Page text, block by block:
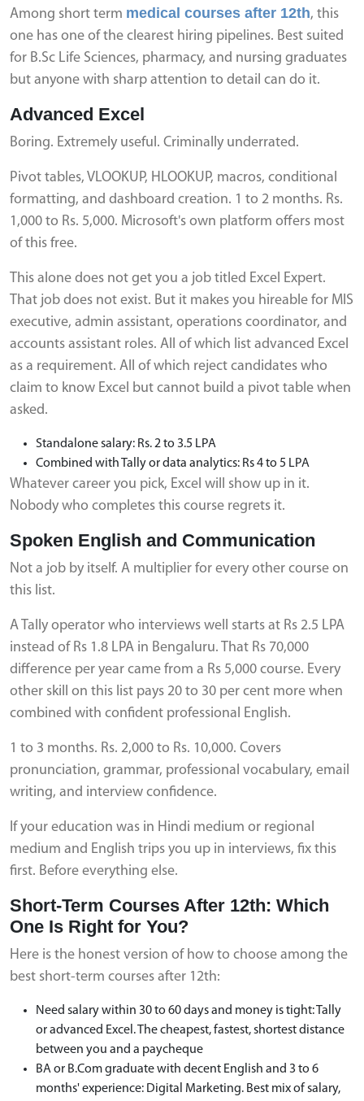
Among short term medical courses after 12th, this
one has one of the clearest hiring pipelines. Best suited
for B.Sc Life Sciences, pharmacy, and nursing graduates
but anyone with sharp attention to detail can do it.
Advanced Excel
Boring. Extremely useful. Criminally underrated.
Pivot tables, VLOOKUP, HLOOKUP, macros, conditional
formatting, and dashboard creation. 1 to 2 months. Rs.
1,000 to Rs. 5,000. Microsoft's own platform offers most
of this free.
This alone does not get you a job titled Excel Expert.
That job does not exist. But it makes you hireable for MIS
executive, admin assistant, operations coordinator, and
accounts assistant roles. All of which list advanced Excel
as a requirement. All of which reject candidates who
claim to know Excel but cannot build a pivot table when
asked.
Standalone salary: Rs. 2 to 3.5 LPA
Combined with Tally or data analytics: Rs 4 to 5 LPA
Whatever career you pick, Excel will show up in it.
Nobody who completes this course regrets it.
Spoken English and Communication
Not a job by itself. A multiplier for every other course on
this list.
A Tally operator who interviews well starts at Rs 2.5 LPA
instead of Rs 1.8 LPA in Bengaluru. That Rs 70,000
difference per year came from a Rs 5,000 course. Every
other skill on this list pays 20 to 30 per cent more when
combined with confident professional English.
1 to 3 months. Rs. 2,000 to Rs. 10,000. Covers
pronunciation, grammar, professional vocabulary, email
writing, and interview confidence.
If your education was in Hindi medium or regional
medium and English trips you up in interviews, fix this
first. Before everything else.
Short-Term Courses After 12th: Which
One Is Right for You?
Here is the honest version of how to choose among the
best short-term courses after 12th:
Need salary within 30 to 60 days and money is tight: Tally
or advanced Excel. The cheapest, fastest, shortest distance
between you and a paycheque
BA or B.Com graduate with decent English and 3 to 6
months' experience: Digital Marketing. Best mix of salary,